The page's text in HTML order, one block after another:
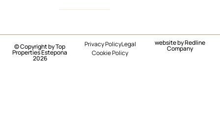
© Copyright by Top
Properties Estepona
2026
Privacy PolicyLegal
Cookie Policy
website byRedline
Company